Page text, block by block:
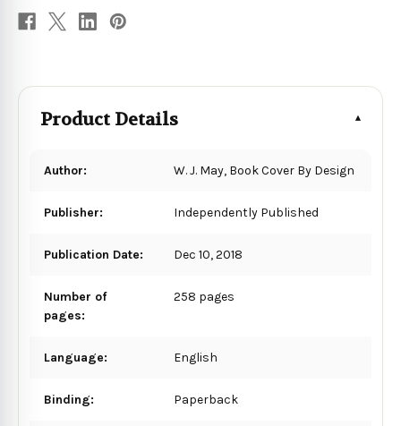
Product Details
Author: W. J. May, Book Cover By Design
Publisher: Independently Published
Publication Date: Dec 10, 2018
Number of
pages:
258 pages
Language: English
Binding: Paperback